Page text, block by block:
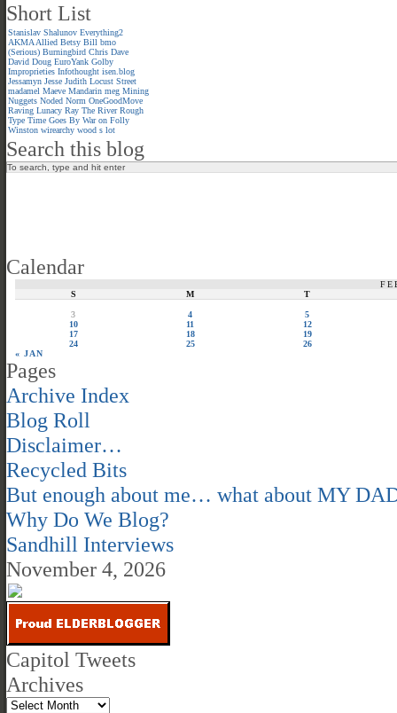
Short List
Stanislav Shalunov Everything2
AKMA Allied Betsy Bill bmo
(Serious) Burningbird Chris Dave
David Doug EuroYank Golby
Improprieties Infothought isen.blog
Jessamyn Jesse Judith Locust Street
madamel Maeve Mandarin meg Mining
Nuggets Noded Norm OneGoodMove
Raving Lunacy Ray The River Rough
Type Time Goes By War on Folly
Winston wirearchy wood s lot
Search this blog
Calendar
S
M T
« JAN
3 4
5
10
11
12
17
18
19
24
25 26
Pages
Archive Index
Blog Roll
Disclaimer…
Recycled Bits
But enough about me… what about MY
Why Do We Blog?
Sandhill Interviews
November 4, 2026
Capitol Tweets
Archives